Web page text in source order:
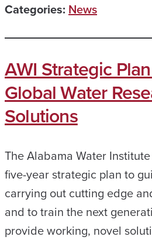
Categories: News
AWI Strategic
Global Water
Solutions
The Alabama Water
five-year strategic plan to
carrying out cutting edge
and to train the next
provide working, novel